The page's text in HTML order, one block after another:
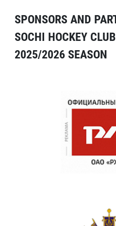
SPONSORS AND
SOCHI HOCKEY
2025/2026 SEASON